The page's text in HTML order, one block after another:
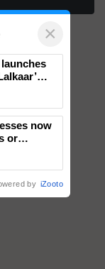
×
Verma
now
or
by iZooto